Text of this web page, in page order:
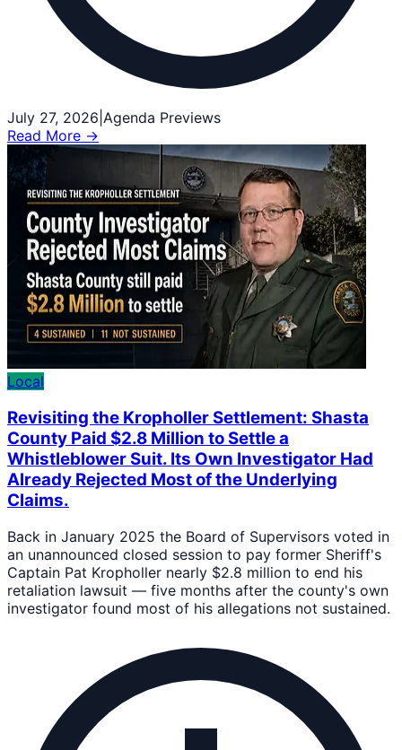
July 27, 2026 Agenda Previews
Read More →
Local
Revisiting the Kropholler Settlement: Shasta
County Paid $2.8 Million to Settle a
Whistleblower Suit. Its Own Investigator Had
Already Rejected Most of the Underlying
Claims.
Back in January 2025 the Board of Supervisors voted in
an unannounced closed session to pay former Sheriff's
Captain Pat Kropholler nearly $2.8 million to end his
retaliation lawsuit — five months after the county's own
investigator found most of his allegations not sustained.